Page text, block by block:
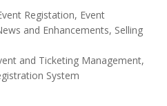
Registation, Event
and Enhancements, Selling
and Ticketing Management,
System